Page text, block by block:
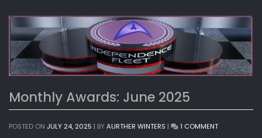
Monthly Awards: June 2025
POSTED ON JULY 24, 2025 | BYAURTHER WINTERS | 1 COMMENTON